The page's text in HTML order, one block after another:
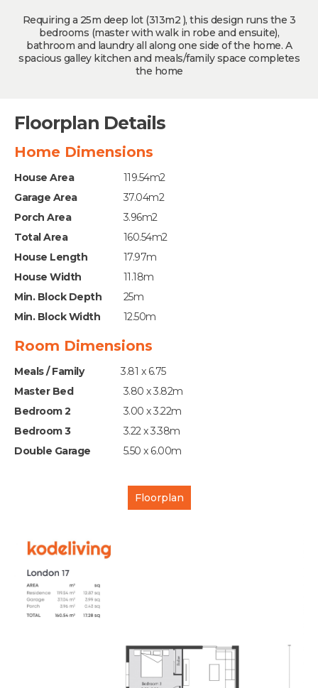
Requiring a 25m deep lot (313m2 ), this design runs the 3
bedrooms (master with walk in robe and ensuite),
bathroom and laundry all along one side of the home. A
spacious galley kitchen and meals/family space completes
the home
Floorplan Details
Home Dimensions
House Area
119.54m2
Garage Area
37.04m2
Porch Area
3.96m2
Total Area
160.54m2
House Length
17.97m
House Width
11.18m
Min. Block Depth
25m
Min. Block Width
12.50m
Room Dimensions
Meals / Family
3.81 x 6.75
Master Bed
3.80 x 3.82m
Bedroom 2
3.00 x 3.22m
Bedroom 3
3.22 x 3.38m
Double Garage
5.50 x 6.00m
Floorplan